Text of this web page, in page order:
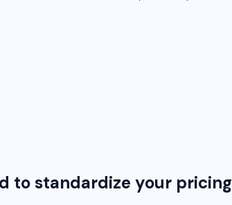
to standardize your pricing